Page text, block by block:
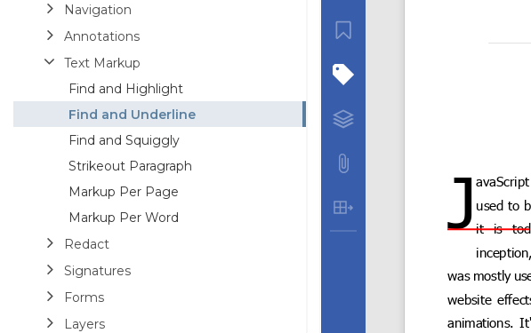
Navigation
Annotations
Text Markup
Find and Highlight
Find and Underline
Find and Squiggly
Strikeout Paragraph
Markup Per Page
Markup Per Word
Redact
Signatures
Forms
Layers